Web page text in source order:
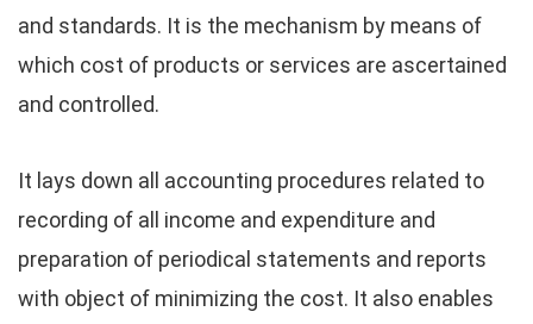
and standards. It is the mechanism by means of
which cost of products or services are ascertained
and controlled.
It lays down all accounting procedures related to
recording of all income and expenditure and
preparation of periodical statements and reports
with object of minimizing the cost. It also enables